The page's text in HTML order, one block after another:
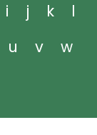
i j k
l
u v
w